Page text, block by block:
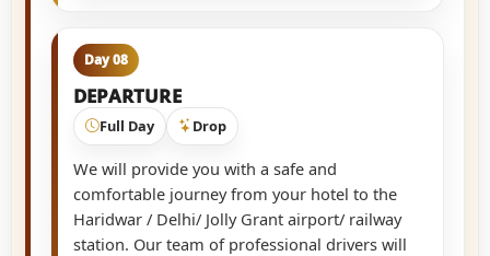
Day 08
DEPARTURE
Full Day Drop
We will provide you with a safe and
comfortable journey from your hotel to the
Haridwar / Delhi/ Jolly Grant airport/ railway
station. Our team of professional drivers will